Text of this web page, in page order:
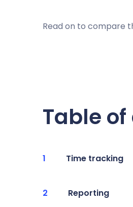
Read on to compare
Table
Time tracking
Reporting